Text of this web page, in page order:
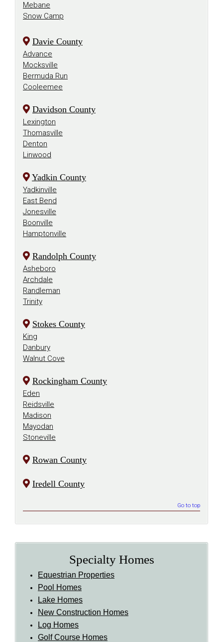
Mebane
Snow Camp
Davie County
Advance
Mocksville
Bermuda Run
Cooleemee
Davidson County
Lexington
Thomasville
Denton
Linwood
Yadkin County
Yadkinville
East Bend
Jonesville
Boonville
Hamptonville
Randolph County
Asheboro
Archdale
Randleman
Trinity
Stokes County
King
Danbury
Walnut Cove
Rockingham County
Eden
Reidsville
Madison
Mayodan
Stoneville
Rowan County
Iredell County
Go to top
Specialty Homes
Equestrian Properties
Pool Homes
Lake Homes
New Construction Homes
Log Homes
Golf Course Homes